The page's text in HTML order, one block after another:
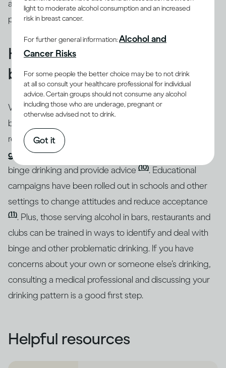
addressed through intervention by qualified
professionals.
How do you know if you’re
binge drinking?
Whatever the motivation behind it, binge drinking can
be a real issue for both your health and social
relationships. That’s why, in many countries,
guidelinesdraw attention to the specific dangers of
binge drinking and provide advice (10). Educational
campaigns have been rolled out in schools and other
settings to change attitudes and reduce acceptance
(11). Plus, those serving alcohol in bars, restaurants and
clubs can be trained in ways to identify and deal with
binge and other problematic drinking. If you have
concerns about your own or someone else’s drinking,
consulting a medical professional and discussing your
drinking pattern is a good first step.
Helpful resources
light to moderate alcohol consumption and an increased
risk in breast cancer.
For further general information:Alcohol and
Cancer Risks
For some people the better choice may be to not drink
at all so consult your healthcare professional for individual
advice. Certain groups should not consume any alcohol
including those who are underage, pregnant or
otherwise advised not to drink.
Got it